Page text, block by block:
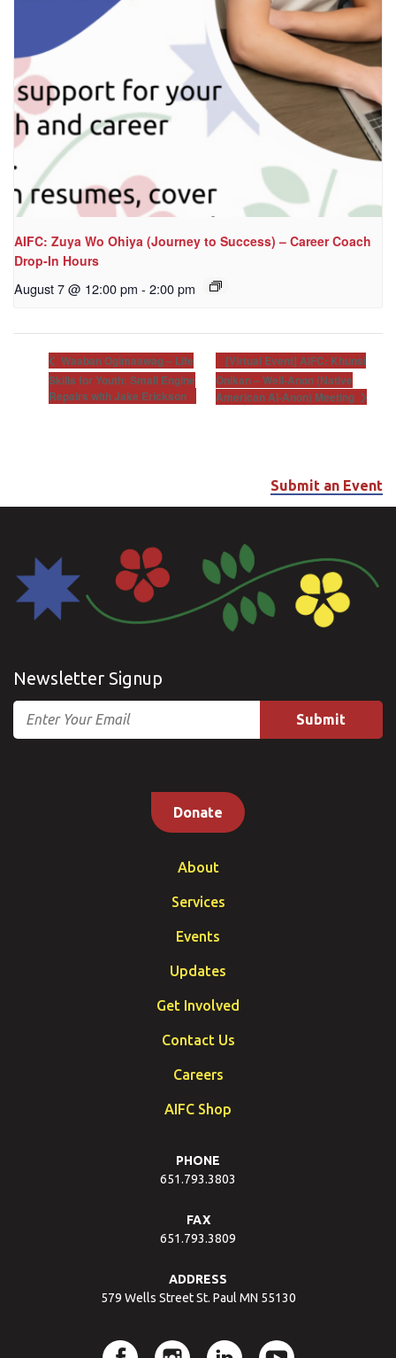
AIFC: Zuya Wo Ohiya (Journey to Success) – Career Coach
Drop-In Hours
August 7 @ 12:00 pm - 2:00 pm
Waaban Ogimaawag – Life
Skills for Youth: Small Engine
Repairs with Jake Erickson
[Virtual Event] AIFC: Khunsi
Onikan – Well-Anon (Native
American Al-Anon) Meeting
Submit an Event
Newsletter Signup
Email
Donate
About
Services
Events
Updates
Get Involved
Contact Us
Careers
AIFC Shop
PHONE
651.793.3803
FAX
651.793.3809
ADDRESS
579 Wells Street St. Paul MN 55130